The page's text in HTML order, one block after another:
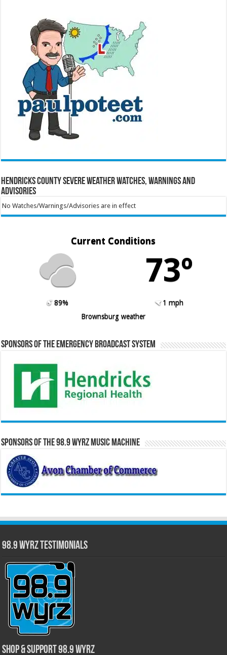
Hendricks County Severe Weather Watches, Warnings and
Advisories
No Watches/Warnings/Advisories are in effect
Current Conditions
73º
89%
1 mph
Brownsburg weather
Sponsors of the Emergency Broadcast System
Sponsors of the 98.9 WYRZ Music Machine
98.9 WYRZ Testimonials
Shop & Support 98.9 WYRZ